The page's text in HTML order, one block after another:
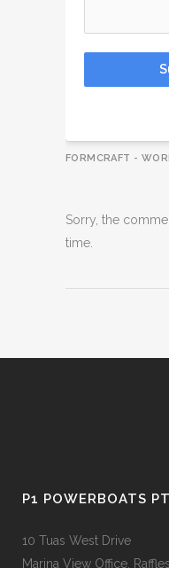
FORMCRAFT -
Sorry, the
time.
P1 POWERBOATS
10 Tuas West Drive
Marina View Office,